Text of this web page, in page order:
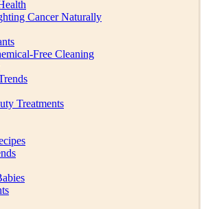
Cancer Naturally
Free Cleaning
Treatments